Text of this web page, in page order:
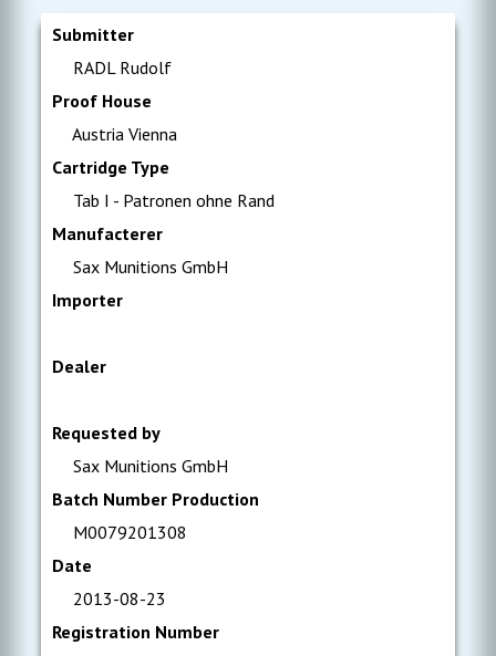
Submitter
RADL Rudolf
Proof House
Austria Vienna
Cartridge Type
Tab I - Patronen ohne Rand
Manufacterer
Sax Munitions GmbH
Importer
Dealer
Requested by
Sax Munitions GmbH
Batch Number Production
M0079201308
Date
2013-08-23
Registration Number